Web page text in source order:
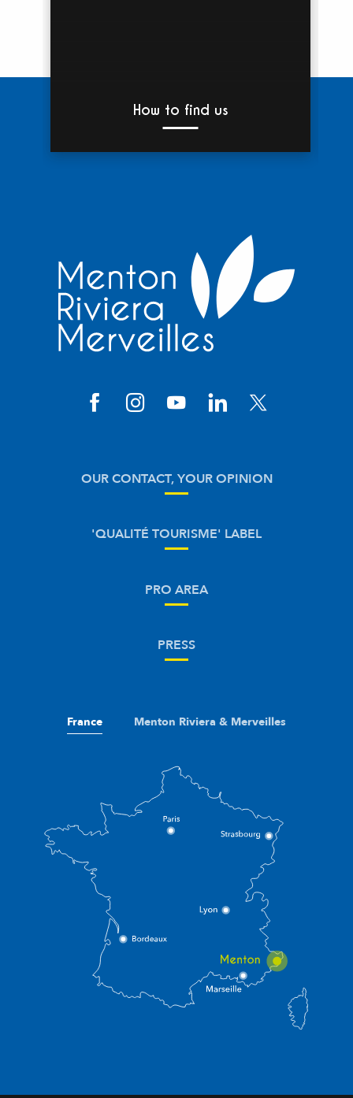
How to find us
OUR CONTACT, YOUR OPINION
'QUALITÉ TOURISME' LABEL
PRO AREA
PRESS
France Menton Riviera & Merveilles